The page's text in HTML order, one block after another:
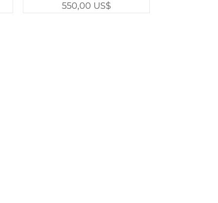
Precio
550,00 US$